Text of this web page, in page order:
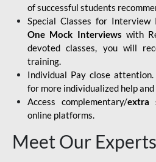
of successful students
Special Classes for Interview
One Mock Interviews with
devoted classes, you will
training.
Individual Pay close attention.
for more individualized help
Access complementary/extra
online platforms.
Meet Our